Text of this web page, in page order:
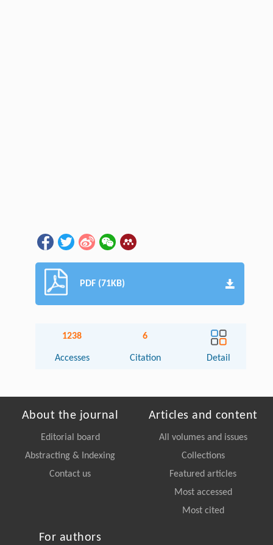
PDF (71KB)
1238
Accesses
6
Citation Detail
About the journal
Editorial board
Abstracting & Indexing
Contact us
Articles and content
All volumes and issues
Collections
Featured articles
Most accessed
Most cited
For authors